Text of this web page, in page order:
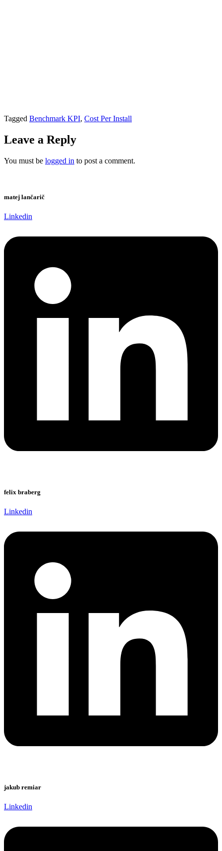
Tagged Benchmark KPI, Cost Per Install
Leave a Reply
You must be logged in to post a comment.
matej lančarič
Linkedin
felix braberg
Linkedin
jakub remiar
Linkedin